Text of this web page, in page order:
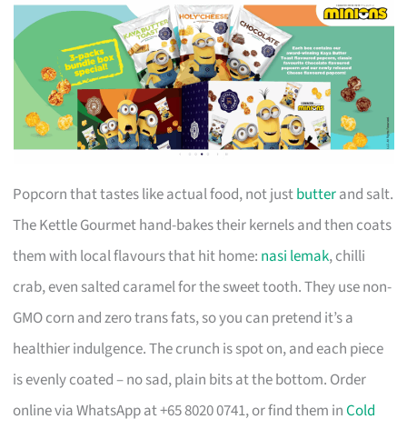
Popcorn that tastes like actual food, not justbutterand salt.
The Kettle Gourmet hand-bakes their kernels and then coats
them with local flavours that hit home: nasi lemak, chilli
crab, even salted caramel for the sweet tooth. They use non-
GMO corn and zero trans fats, so you can pretend it’s a
healthier indulgence. The crunch is spot on, and each piece
is evenly coated – no sad, plain bits at the bottom. Order
online via WhatsApp at +65 8020 0741, or find them inCold